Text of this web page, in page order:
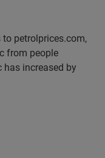
petrolprices.com,
from people
has increased by